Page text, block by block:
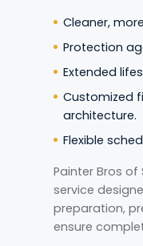
Cleaner,
Protection
Extended
Customized
architecture.
Flexible
Painter Bros
service
preparation,
ensure